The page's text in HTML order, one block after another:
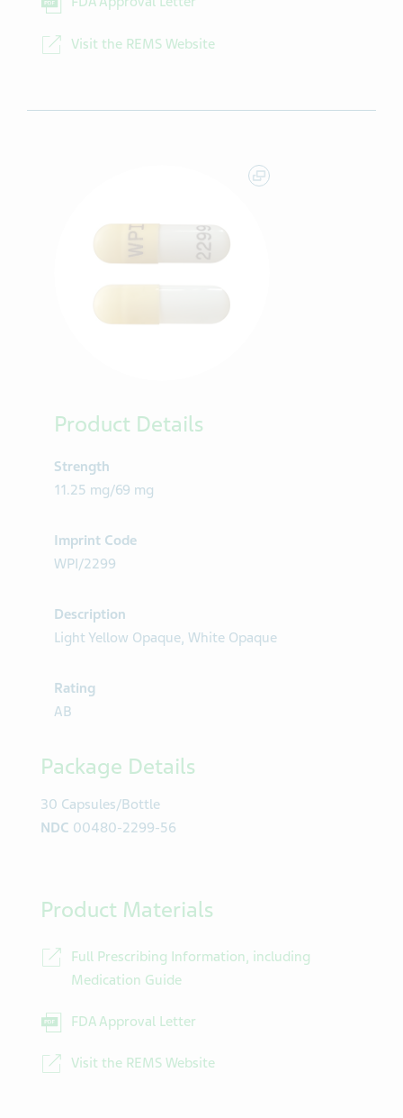
Visit the REMS Website
Product Details
Strength
11.25 mg/69 mg
Imprint Code
WPI/2299
Description
Light Yellow Opaque, White Opaque
Rating
AB
Package Details
30 Capsules/Bottle
NDC 00480-2299-56
Product Materials
Full Prescribing Information, including
Medication Guide
FDA Approval Letter
Visit the REMS Website